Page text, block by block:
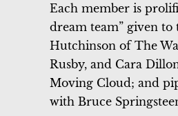
Each member is
dream team” given to
Hutchinson of The
Rusby, and Cara
Moving Cloud; and
with Bruce